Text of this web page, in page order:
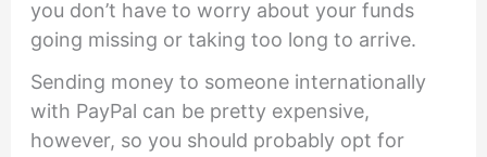
you don’t have to worry about your funds
going missing or taking too long to arrive.
Sending money to someone internationally
with PayPal can be pretty expensive,
however, so you should probably opt for